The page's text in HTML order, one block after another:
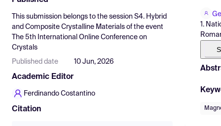
Find Events
Pricing
Resources
This submission belongs to the session S4. Hybrid
and Composite Crystalline Materials of the event
The 5th International Online Conference on
Crystals
Published date 10 Jun, 2026
Academic Editor
Ferdinando Costantino
Citation
1.